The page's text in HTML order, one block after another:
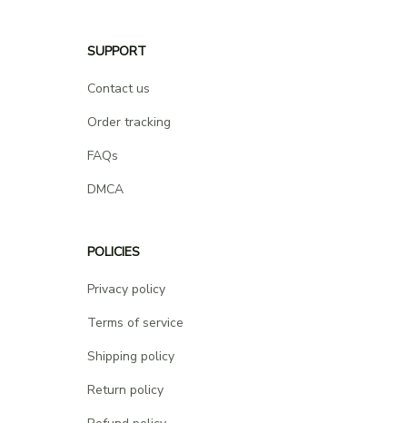
SUPPORT
Contact us
Order tracking
FAQs
DMCA
POLICIES
Privacy policy
Terms of service
Shipping policy
Return policy